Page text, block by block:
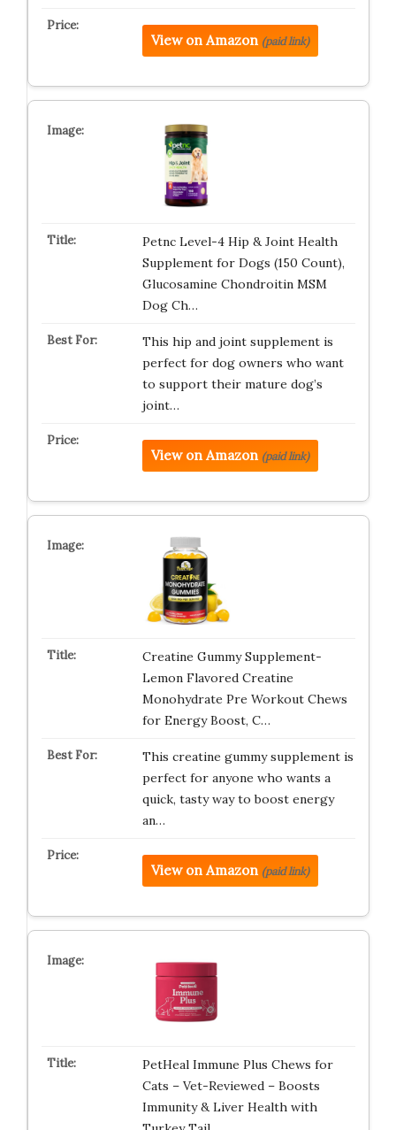
View on Amazon (paid link)
Petnc Level-4 Hip & Joint Health
Supplement for Dogs (150 Count),
Glucosamine Chondroitin MSM
Dog Ch…
This hip and joint supplement is
perfect for dog owners who want
to support their mature dog’s
joint…
View on Amazon (paid link)
Creatine Gummy Supplement-
Lemon Flavored Creatine
Monohydrate Pre Workout Chews
for Energy Boost, C…
This creatine gummy supplement is
perfect for anyone who wants a
quick, tasty way to boost energy
an…
View on Amazon (paid link)
PetHeal Immune Plus Chews for
Cats – Vet-Reviewed – Boosts
Immunity & Liver Health with